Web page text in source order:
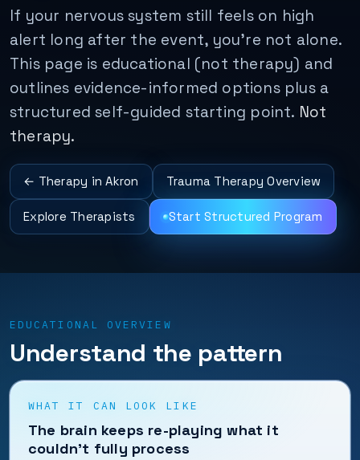
If your nervous system still feels on high
alert long after the event, you’re not alone.
This page is educational (not therapy) and
outlines evidence-informed options plus a
structured self-guided starting point. Not
therapy.
← Therapy in Akron Trauma Therapy Overview
Explore Therapists Start Structured Program
EDUCATIONAL OVERVIEW
Understand the pattern
WHAT IT CAN LOOK LIKE
The brain keeps re-playing what it
couldn’t fully process